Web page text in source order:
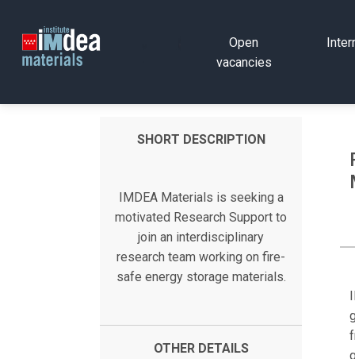
Open
vacancies
SHORT DESCRIPTION
IMDEA Materials is seeking a
motivated Research Support to
join an interdisciplinary
research team working on fire-
safe energy storage materials.
OTHER DETAILS